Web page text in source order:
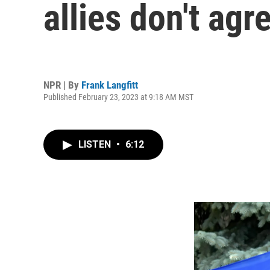
allies don't
NPR | By Frank Langfitt
Published February 23, 2023 at 9:18 AM MST
LISTEN • 6:12